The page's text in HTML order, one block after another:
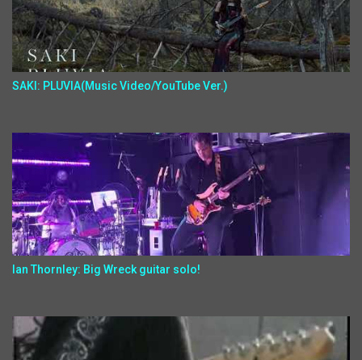
SAKI: PLUVIA(Music Video/YouTube Ver.)
Ian Thornley: Big Wreck guitar solo!